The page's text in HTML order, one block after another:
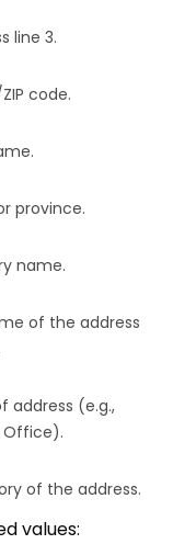
line 3.
code.
province.
name.
of the address
address (e.g.,
Office).
of the address.
values: